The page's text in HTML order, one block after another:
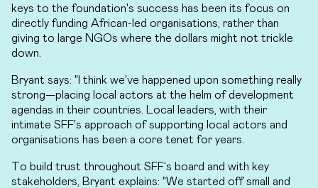
keys to the foundation's success has been its focus on
directly funding African-led organisations, rather than
giving to large NGOs where the dollars might not trickle
down.
Bryant says: "I think we've happened upon something really
strong—placing local actors at the helm of development
agendas in their countries. Local leaders, with their
intimate SFF's approach of supporting local actors and
organisations has been a core tenet for years.
To build trust throughout SFF’s board and with key
stakeholders, Bryant explains: "We started off small and